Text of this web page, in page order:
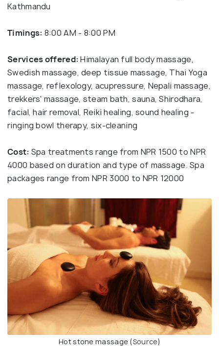
Kathmandu
Timings: 8:00 AM - 8:00 PM
Services offered:Himalayan full body massage,
Swedish massage, deep tissue massage, Thai Yoga
massage, reflexology, acupressure, Nepali massage,
trekkers' massage, steam bath, sauna, Shirodhara,
facial, hair removal, Reiki healing, sound healing -
ringing bowl therapy, six-cleaning
Cost: Spa treatments range from NPR 1500 to NPR
4000 based on duration and type of massage. Spa
packages range from NPR 3000 to NPR 12000
Hot stone massage (Source)